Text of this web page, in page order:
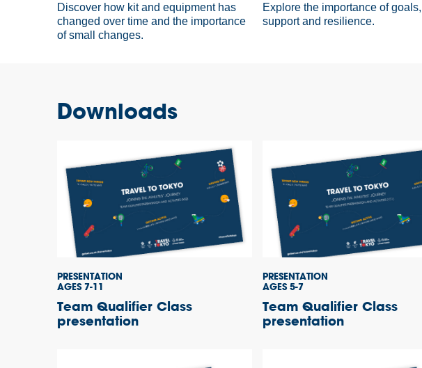
Discover how kit and equipment has
changed over time and the importance
of small changes.
Explore the importance of goals,
support and resilience.
Downloads
PRESENTATION
AGES 7-11
Team Qualifier Class
presentation
PRESENTATION
AGES 5-7
Team Qualifier Class
presentation